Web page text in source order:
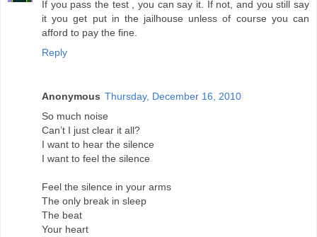
If you pass the test , you can say it. If not, and you still say
it you get put in the jailhouse unless of course you can
afford to pay the fine.
Reply
Anonymous Thursday, December 16, 2010
So much noise
Can’t I just clear it all?
I want to hear the silence
I want to feel the silence
Feel the silence in your arms
The only break in sleep
The beat
Your heart